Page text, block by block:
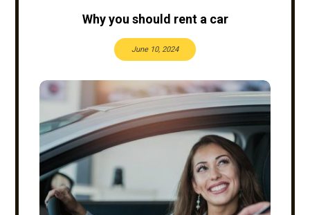
Why you should rent a car
June 10, 2024